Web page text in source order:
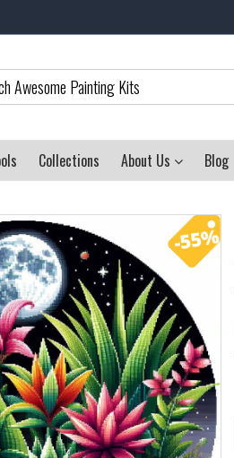
Collections About Us Blog